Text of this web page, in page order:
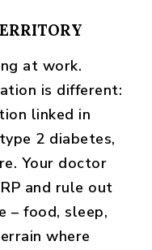
at work.
is different:
linked in
2 diabetes,
Your doctor
and rule out
– food, sleep,
where